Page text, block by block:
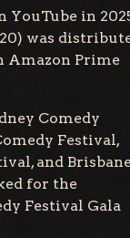
YouTube in
was
Amazon Prime
Comedy
Festival,
and
for the
Festival Gala